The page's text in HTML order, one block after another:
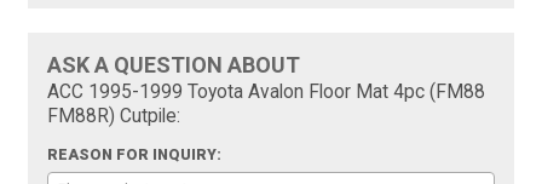
ASK A QUESTION ABOUT
ACC 1995-1999 Toyota Avalon Floor Mat 4pc (FM88
FM88R) Cutpile:
REASON FOR INQUIRY: